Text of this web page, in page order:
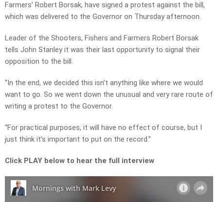
Farmers’ Robert Borsak, have signed a protest against the bill,
which was delivered to the Governor on Thursday afternoon.
Leader of the Shooters, Fishers and Farmers Robert Borsak
tells John Stanley it was their last opportunity to signal their
opposition to the bill.
“In the end, we decided this isn’t anything like where we would
want to go. So we went down the unusual and very rare route of
writing a protest to the Governor.
“For practical purposes, it will have no effect of course, but I
just think it’s important to put on the record.”
Click PLAY below to hear the full interview